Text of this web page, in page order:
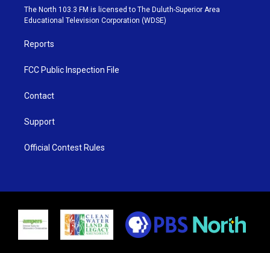
e
r
g
r
b
e
o
o
k
The North 103.3 FM is licensed to The Duluth-Superior Area
Educational Television Corporation (WDSE)
Reports
FCC Public Inspection File
Contact
Support
Official Contest Rules